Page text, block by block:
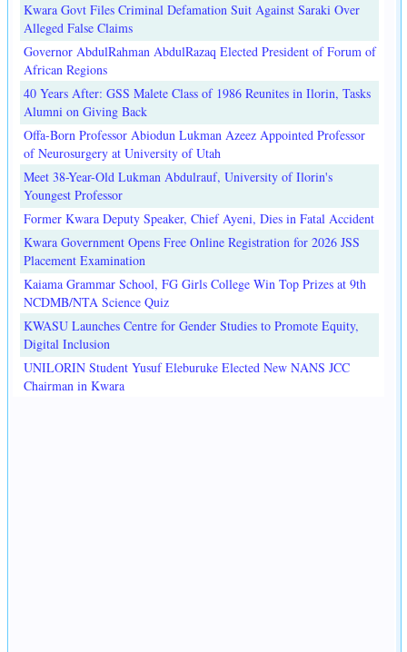
Kwara Govt Files Criminal Defamation Suit Against Saraki Over
Alleged False Claims
Governor AbdulRahman AbdulRazaq Elected President of Forum of
African Regions
40 Years After: GSS Malete Class of 1986 Reunites in Ilorin, Tasks
Alumni on Giving Back
Offa-Born Professor Abiodun Lukman Azeez Appointed Professor
of Neurosurgery at University of Utah
Meet 38-Year-Old Lukman Abdulrauf, University of Ilorin's
Youngest Professor
Former Kwara Deputy Speaker, Chief Ayeni, Dies in Fatal Accident
Kwara Government Opens Free Online Registration for 2026 JSS
Placement Examination
Kaiama Grammar School, FG Girls College Win Top Prizes at 9th
NCDMB/NTA Science Quiz
KWASU Launches Centre for Gender Studies to Promote Equity,
Digital Inclusion
UNILORIN Student Yusuf Eleburuke Elected New NANS JCC
Chairman in Kwara